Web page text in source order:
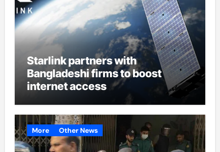
Starlink partners with
Bangladeshi firms to boost
internet access
More Other News